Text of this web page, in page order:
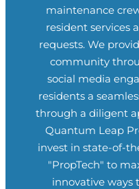
maintenance
resident services
requests. We
community
social media
residents a
through a diligent
Quantum Leap
invest in state-of-
"PropTech" to
innovative ways